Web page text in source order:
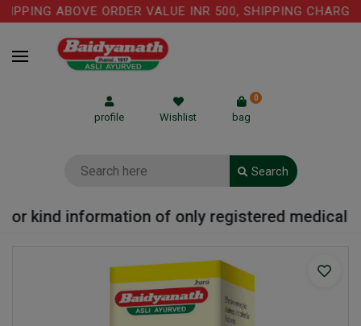
ABOVE ORDER VALUE INR 500, SHIPPING CHARGE:
profile Wishlist bag
0
Search
kind information of only registered medical